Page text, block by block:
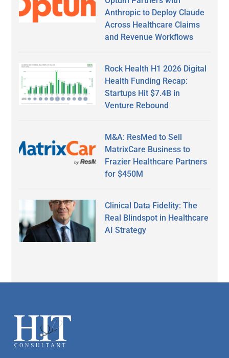
Anthropic to Deploy Claude
Across Healthcare Claims
and Revenue Workflows
Rock Health H1 2026 Digital
Health Funding Recap:
Startups Hit $7.4B in
Venture Rebound
M&A: ResMed to Sell
MatrixCare Business to
Frazier Healthcare Partners
for $450M
Clinical Data Fidelity: The
Real Blindspot in Healthcare
AI Strategy
Footer